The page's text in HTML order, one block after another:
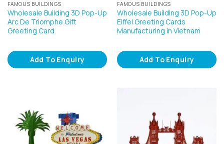
FAMOUS BUILDINGS
Wholesale Building 3D Pop-Up
Arc De Triomphe Gift
Greeting Card
Add To Enquiry
FAMOUS BUILDINGS
Wholesale Building 3D Pop-Up
Eiffel Greeting Cards
Manufacturing in Vietnam
Add To Enquiry